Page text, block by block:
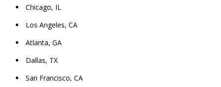
Chicago, IL
Los Angeles, CA
Atlanta, GA
Dallas, TX
San Francisco, CA